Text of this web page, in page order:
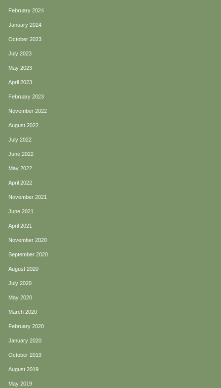
February 2024
January 2024
October 2023
July 2023
May 2023
April 2023
February 2023
November 2022
August 2022
July 2022
June 2022
May 2022
April 2022
November 2021
June 2021
April 2021
November 2020
September 2020
August 2020
July 2020
May 2020
March 2020
February 2020
January 2020
October 2019
August 2019
May 2019